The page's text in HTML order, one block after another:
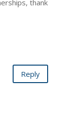
thank
Reply